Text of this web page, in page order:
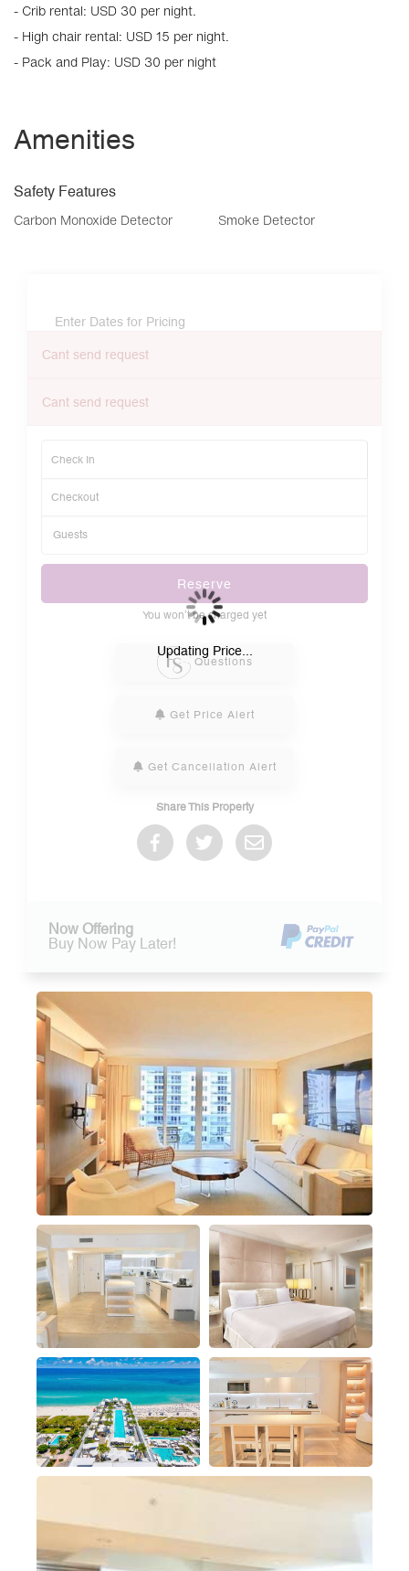
- Crib rental: USD 30 per night.
- High chair rental: USD 15 per night.
- Pack and Play: USD 30 per night
Amenities
Safety Features
Carbon Monoxide Detector Smoke Detector
Enter Dates for Pricing
Cant send request
Cant send request
Reserve
You won’t be charged yet
Questions
Get Price Alert
Get Cancellation Alert
Share This Property
Now Offering
Buy Now Pay Later!
Updating Price...